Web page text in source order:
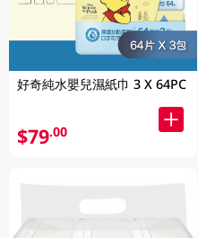
好奇純水嬰兒濕紙巾 3 X 64PC
$79.00